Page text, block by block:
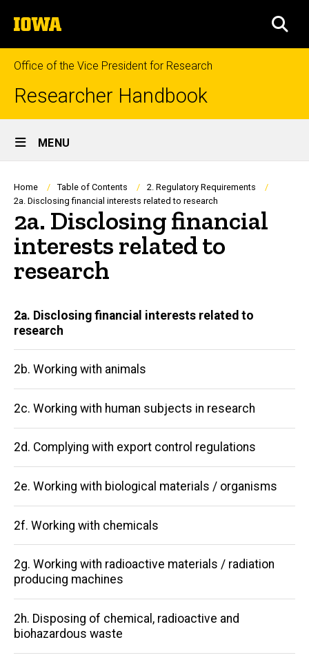
to
content
The
University
of
Iowa
Office of the Vice President for Research
Researcher Handbook
Site
Main
Navigation
MENU
Breadcrumb
Home Table of Contents
2. Regulatory Requirements
2a. Disclosing financial interests related to research
2a. Disclosing financial
interests related to
research
Main
navigation
2a. Disclosing financial interests related to
research
2b. Working with animals
2c. Working with human subjects in research
2d. Complying with export control regulations
2e. Working with biological materials / organisms
2f. Working with chemicals
2g. Working with radioactive materials / radiation
producing machines
2h. Disposing of chemical, radioactive and
biohazardous waste